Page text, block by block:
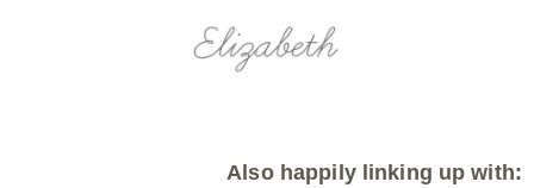
Also happily linking up with: